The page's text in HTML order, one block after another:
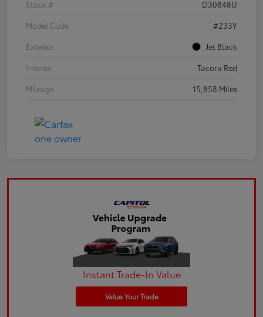
Stock #
D30848U
Model Code
#233Y
Exterior
Jet Black
Interior
Tacora Red
Mileage
15,858 Miles
Instant Trade-In Value
Value Your Trade